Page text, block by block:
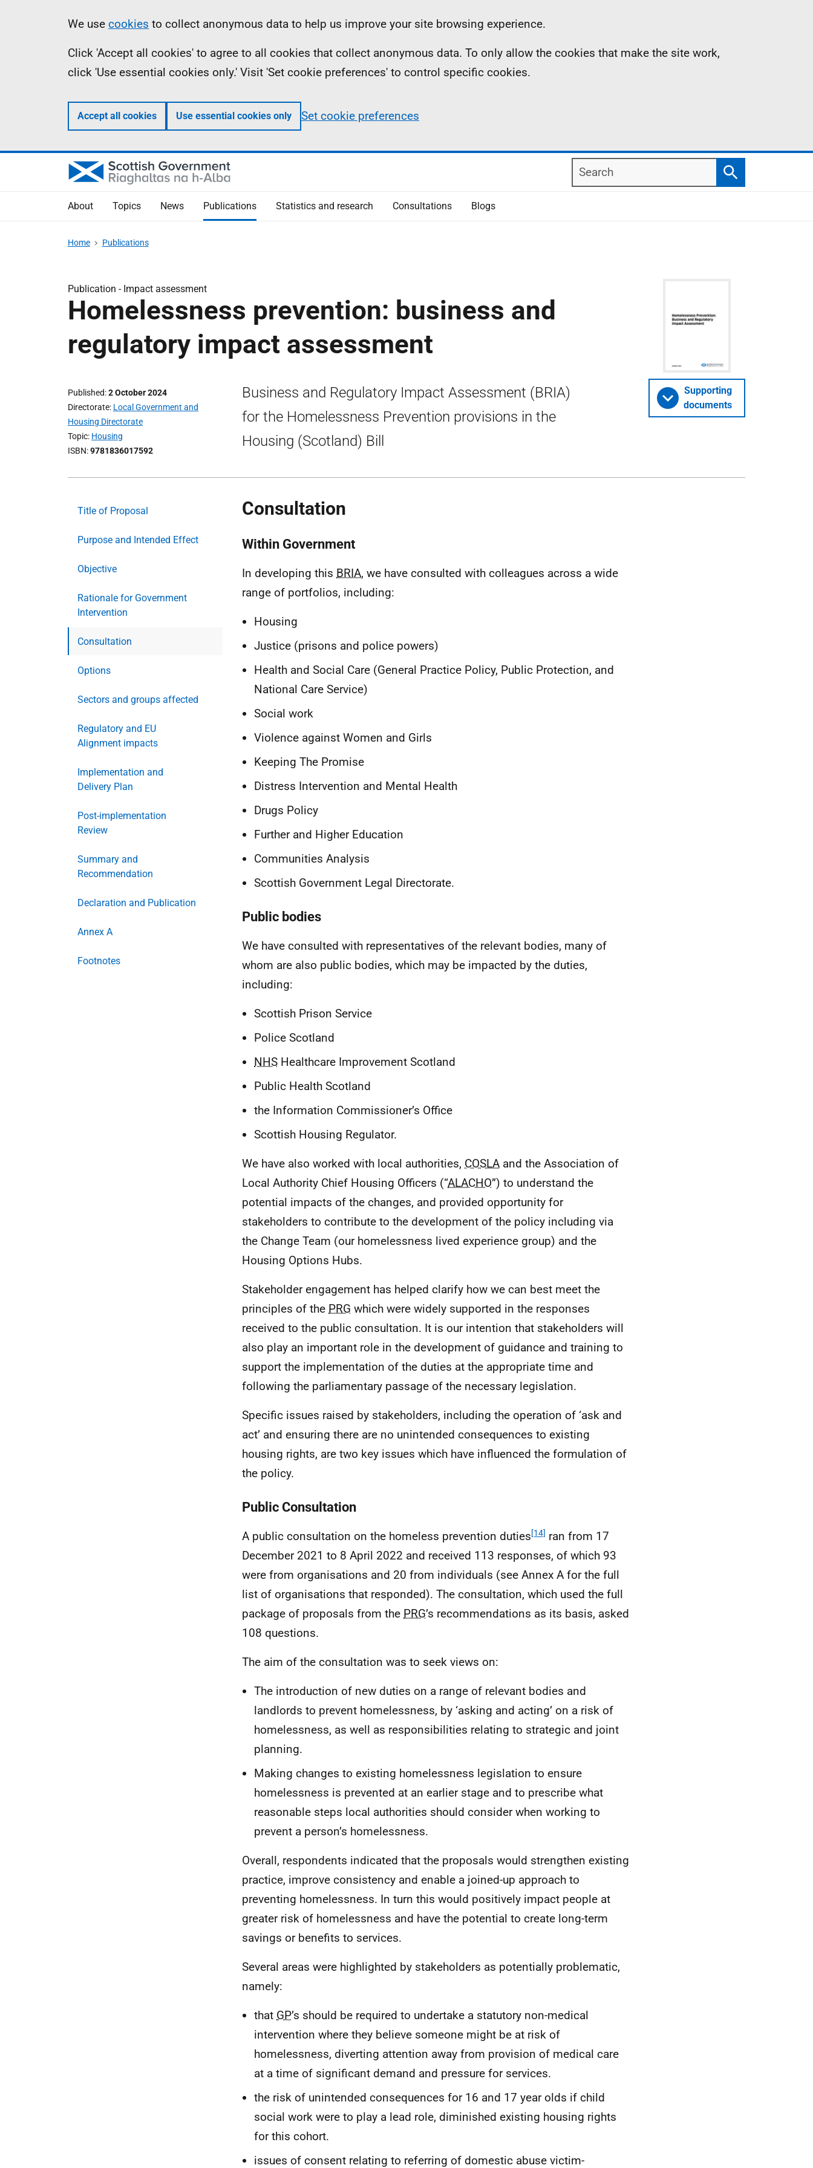
Information
We use cookies to collect anonymous data to help us improve your site browsing experience.
Click 'Accept all cookies' to agree to all cookies that collect anonymous data. To only allow the cookies that make the site work,
click 'Use essential cookies only.' Visit 'Set cookie preferences' to control specific cookies.
Accept all cookies Use essential cookies only Set cookie preferences
Search
Search
About Topics News Publications Statistics and research Consultations Blogs
Home Publications
Publication - Impact assessment
Homelessness prevention: business and
regulatory impact assessment
Published 2 October 2024
Directorate Local Government and
Housing Directorate
Topic Housing
ISBN 9781836017592
Business and Regulatory Impact Assessment (BRIA)
for the Homelessness Prevention provisions in the
Housing (Scotland) Bill
Supporting
documents
Title of Proposal
Purpose and Intended Effect
Objective
Rationale for Government
Intervention
Consultation
Options
Sectors and groups affected
Regulatory and EU
Alignment impacts
Implementation and
Delivery Plan
Post-implementation
Review
Summary and
Recommendation
Declaration and Publication
Annex A
Footnotes
Consultation
Within Government
In developing this BRIA, we have consulted with colleagues across a wide
range of portfolios, including:
Housing
Justice (prisons and police powers)
Health and Social Care (General Practice Policy, Public Protection, and
National Care Service)
Social work
Violence against Women and Girls
Keeping The Promise
Distress Intervention and Mental Health
Drugs Policy
Further and Higher Education
Communities Analysis
Scottish Government Legal Directorate.
Public bodies
We have consulted with representatives of the relevant bodies, many of
whom are also public bodies, which may be impacted by the duties,
including:
Scottish Prison Service
Police Scotland
NHS Healthcare Improvement Scotland
Public Health Scotland
the Information Commissioner’s Office
Scottish Housing Regulator.
We have also worked with local authorities, COSLA and the Association of
Local Authority Chief Housing Officers (“ALACHO”) to understand the
potential impacts of the changes, and provided opportunity for
stakeholders to contribute to the development of the policy including via
the Change Team (our homelessness lived experience group) and the
Housing Options Hubs.
Stakeholder engagement has helped clarify how we can best meet the
principles of the PRG which were widely supported in the responses
received to the public consultation. It is our intention that stakeholders will
also play an important role in the development of guidance and training to
support the implementation of the duties at the appropriate time and
following the parliamentary passage of the necessary legislation.
Specific issues raised by stakeholders, including the operation of ‘ask and
act’ and ensuring there are no unintended consequences to existing
housing rights, are two key issues which have influenced the formulation of
the policy.
Public Consultation
A public consultation on the homeless prevention duties[14] ran from 17
December 2021 to 8 April 2022 and received 113 responses, of which 93
were from organisations and 20 from individuals (see Annex A for the full
list of organisations that responded). The consultation, which used the full
package of proposals from the PRG’s recommendations as its basis, asked
108 questions.
The aim of the consultation was to seek views on:
The introduction of new duties on a range of relevant bodies and
landlords to prevent homelessness, by ‘asking and acting’ on a risk of
homelessness, as well as responsibilities relating to strategic and joint
planning.
Making changes to existing homelessness legislation to ensure
homelessness is prevented at an earlier stage and to prescribe what
reasonable steps local authorities should consider when working to
prevent a person’s homelessness.
Overall, respondents indicated that the proposals would strengthen existing
practice, improve consistency and enable a joined-up approach to
preventing homelessness. In turn this would positively impact people at
greater risk of homelessness and have the potential to create long-term
savings or benefits to services.
Several areas were highlighted by stakeholders as potentially problematic,
namely:
that GP’s should be required to undertake a statutory non-medical
intervention where they believe someone might be at risk of
homelessness, diverting attention away from provision of medical care
at a time of significant demand and pressure for services.
the risk of unintended consequences for 16 and 17 year olds if child
social work were to play a lead role, diminished existing housing rights
for this cohort.
issues of consent relating to referring of domestic abuse victim-